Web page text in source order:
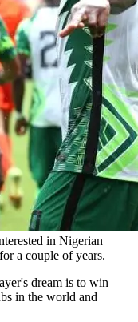
in Nigerian
a couple of years.
dream is to win
in the world and